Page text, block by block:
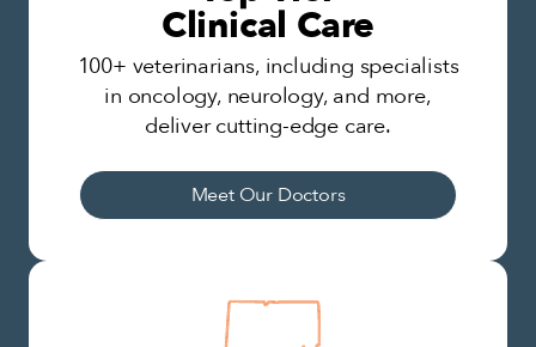
Clinical Care
100+ veterinarians, including specialists
in oncology, neurology, and more,
deliver cutting-edge care.
Meet Our Doctors